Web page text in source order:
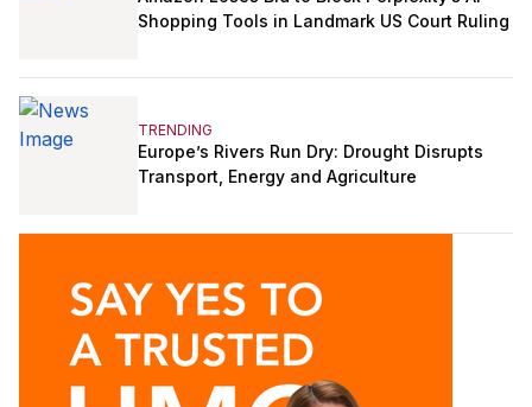
Shopping Tools in Landmark US Court Ruling
TRENDING
Europe’s Rivers Run Dry: Drought Disrupts
Transport, Energy and Agriculture